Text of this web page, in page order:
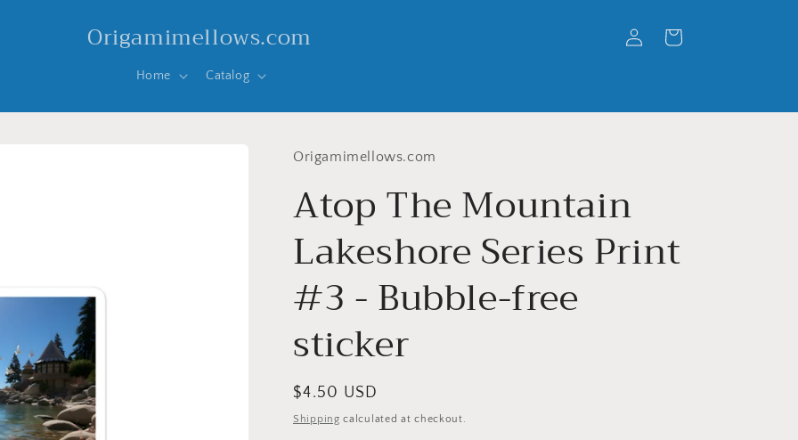
Origamimellows.com
Home Catalog
in
Cart
Origamimellows.com
Atop The Mountain
Lakeshore Series Print
#3 - Bubble-free
sticker
Regular
price
$4.50 USD
Shipping calculated at checkout.